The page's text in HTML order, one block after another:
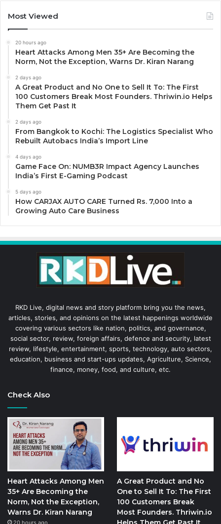
Most Viewed
20 hours ago
Heart Attacks Among Men 35+ Are Becoming the
Norm, Not the Exception, Warns Dr. Kiran Narang
2 days ago
A Great Product and No One to Sell It To: The First
100 Customers Break Most Founders. Thriwin.io Helps
Them Get Past It
2 days ago
From Bangkok to Kochi: The Logistics Specialist Who
Rebuilt Autobacs India’s Import Line
4 days ago
Game Face On: NUMB3R Impact Agency Launches
India’s First E-Gaming Podcast
5 days ago
How CARJAX AUTO CARE Turned Rs. 7,000 Into a
Growing Auto Care Business
RKD Live, digital news and story platform bring you the news,
articles, stories, and opinions on the latest happenings worldwide
covering various sectors like nation, politics, and governance,
social sector, review, foreign affairs, defence and security, latest
review, lifestyle, entertainment, sports, technology, auto sectors,
education, business and start-ups updates, Agriculture, Science,
finance, money, food, and culture, etc.
Check Also
Heart Attacks Among Men
35+ Are Becoming the
Norm, Not the Exception,
Warns Dr. Kiran Narang
A Great Product and No
One to Sell It To: The First
100 Customers Break
Most Founders. Thriwin.io